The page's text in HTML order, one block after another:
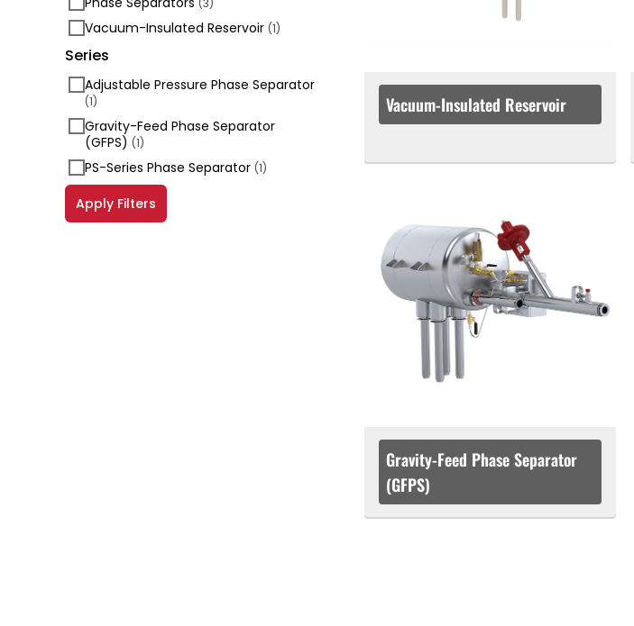
(3)
Vacuum-Insulated Reservoir (1)
Series
Adjustable Pressure Phase Separator
(1)
Gravity-Feed Phase Separator
(GFPS) (1)
PS-Series Phase Separator (1)
Apply Filters
Vacuum-Insulated Reservoir
Gravity-Feed Phase Separator
(GFPS)